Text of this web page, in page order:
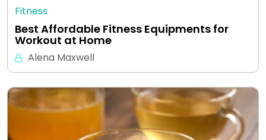
Fitness
Best Affordable Fitness Equipments for
Workout at Home
Alena Maxwell